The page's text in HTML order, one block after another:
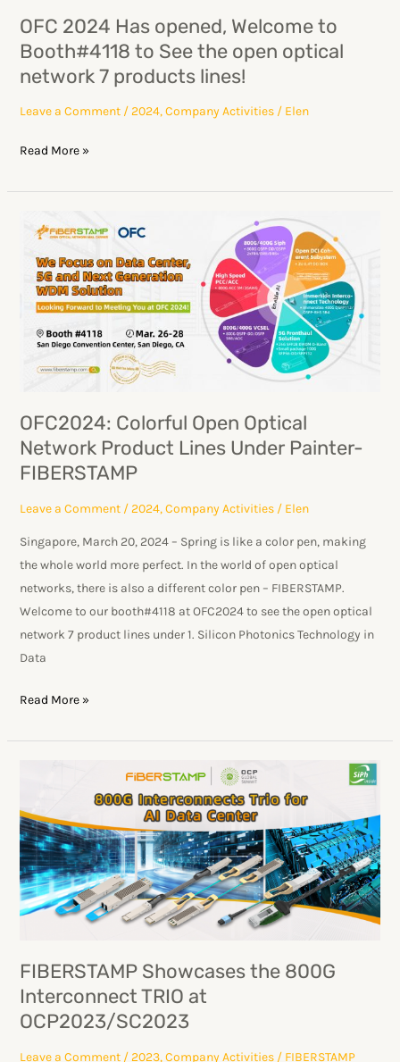
OFC 2024 Has opened, Welcome to
Booth#4118 to See the open optical
network 7 products lines!
Leave a Comment /2024,Company Activities/ Elen
the
open
optical
network
products
Read More »
OFC2024: Colorful Open Optical
Network Product Lines Under Painter-
FIBERSTAMP
Leave a Comment /2024,Company Activities/ Elen
Singapore, March 20, 2024 – Spring is like a color pen, making
the whole world more perfect. In the world of open optical
networks, there is also a different color pen – FIBERSTAMP.
Welcome to our booth#4118 at OFC2024 to see the open optical
network 7 product lines under 1. Silicon Photonics Technology in
Data
OFC2024:
Colorful
Open
Optical
Network
Product
FIBERSTAMP
Read More »
FIBERSTAMP Showcases the 800G
Interconnect TRIO at
OCP2023/SC2023
Leave a Comment /2023,Company Activities/ FIBERSTAMP
the
800G
Interconnect
TRIO
at